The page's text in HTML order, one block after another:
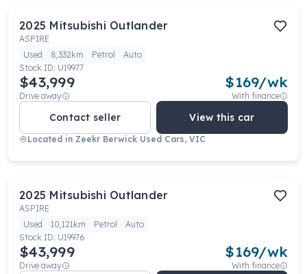
2025 Mitsubishi Outlander
ASPIRE
Used
8,332km Petrol
Auto
Stock ID: U19977
$43,999
Drive away
$169/wk
With finance
Contact seller View this car
Located in Zeekr Berwick Used Cars, VIC
2025 Mitsubishi Outlander
ASPIRE
Used
10,121km Petrol
Auto
Stock ID: U19976
$43,999
Drive away
$169/wk
With finance